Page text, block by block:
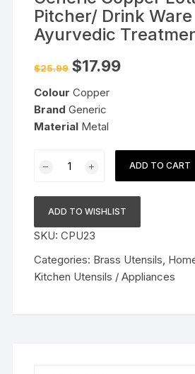
Pitcher/ Drink
Ayurvedic
$25.99 Original
price
$25.99.
$17.99Current
Colour Copper
Brand Generic
Material Metal
Copper
Kalash/
Pitcher/
Drink
Ware
Utensils,
ADD TO CART
ADD TO WISHLIST
SKU:CPU23
Categories: Brass Utensils,
Kitchen Utensils / Appliances